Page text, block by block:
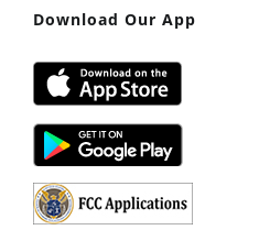
Download Our App